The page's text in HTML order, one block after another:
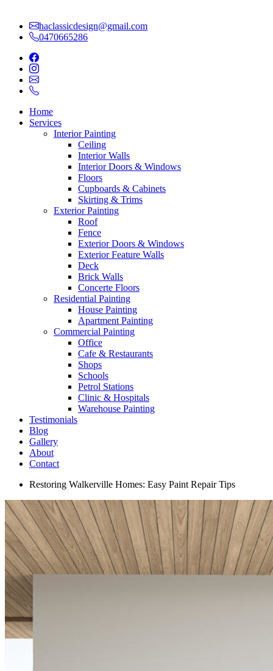
haclassicdesign@gmail.com
0470665286
Home
Services
Interior Painting
Ceiling
Interior Walls
Interior Doors & Windows
Floors
Cupboards & Cabinets
Skirting & Trims
Exterior Painting
Roof
Fence
Exterior Doors & Windows
Exterior Feature Walls
Deck
Brick Walls
Concerte Floors
Residential Painting
House Painting
Apartment Painting
Commercial Painting
Office
Cafe & Restaurants
Shops
Schools
Petrol Stations
Clinic & Hospitals
Warehouse Painting
Testimonials
Blog
Gallery
About
Contact
Restoring Walkerville Homes: Easy Paint Repair Tips